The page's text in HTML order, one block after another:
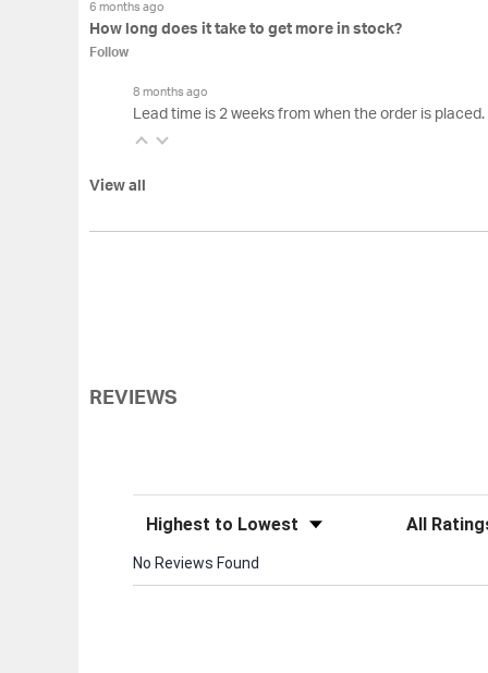
6 months ago
How long does it take to get more in stock?
Follow
8 months ago
Lead time is 2 weeks from when the order is placed.
View all
REVIEWS
Sort Reviews Filter
No Reviews Found